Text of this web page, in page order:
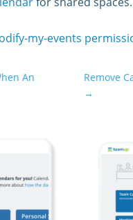
my-events
An
Remove
→